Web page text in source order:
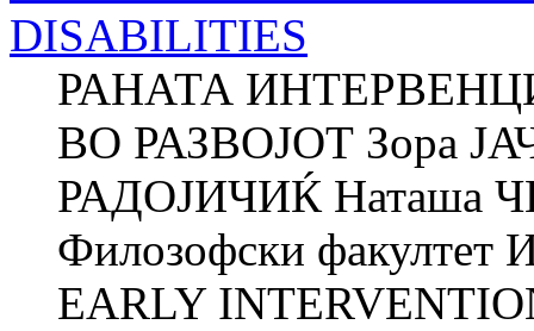
DISABILITIES
РАНАТА
ВО РАЗВОЈОТ Зора
РАДОЈИЧИЌ Наташа
Филозофски факултет
EARLY